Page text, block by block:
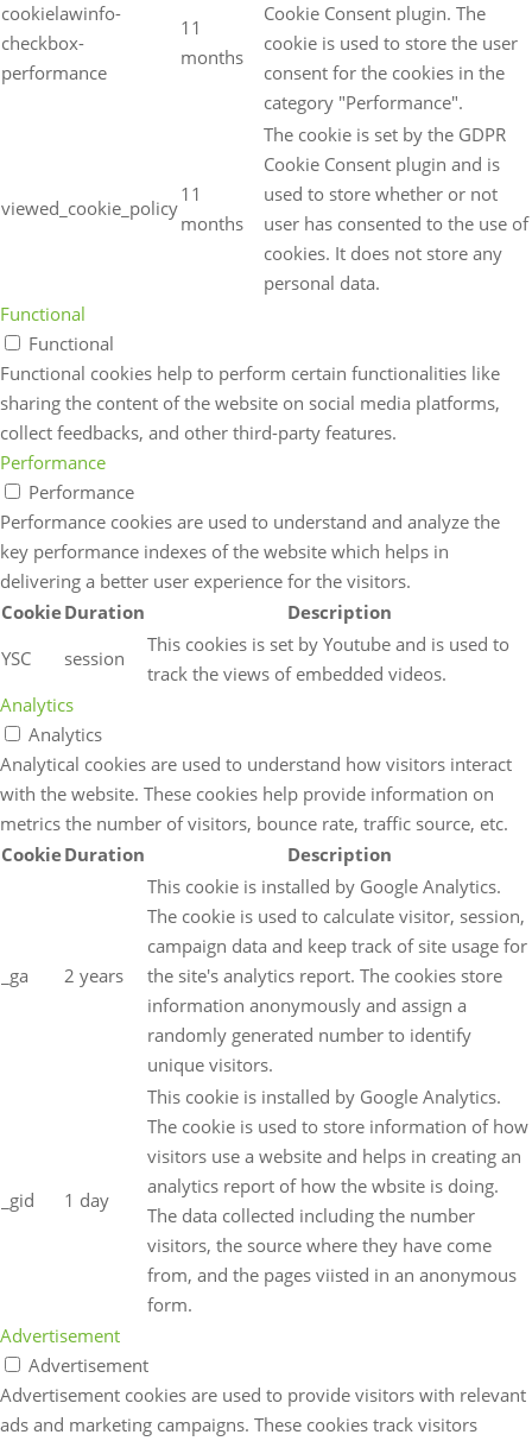
cookielawinfo-
checkbox-
performance
11
months
Cookie Consent plugin. The
cookie is used to store the user
consent for the cookies in the
category "Performance".
viewed_cookie_policy
11
months
The cookie is set by the GDPR
Cookie Consent plugin and is
used to store whether or not
user has consented to the use of
cookies. It does not store any
personal data.
Functional
Functional
Functional cookies help to perform certain functionalities like
sharing the content of the website on social media platforms,
collect feedbacks, and other third-party features.
Performance
Performance
Performance cookies are used to understand and analyze the
key performance indexes of the website which helps in
delivering a better user experience for the visitors.
CookieDuration
Description
YSC
session
This cookies is set by Youtube and is used to
track the views of embedded videos.
Analytics
Analytics
Analytical cookies are used to understand how visitors interact
with the website. These cookies help provide information on
metrics the number of visitors, bounce rate, traffic source, etc.
CookieDuration Description
_ga 2 years
This cookie is installed by Google Analytics.
The cookie is used to calculate visitor, session,
campaign data and keep track of site usage for
the site's analytics report. The cookies store
information anonymously and assign a
randomly generated number to identify
unique visitors.
_gid 1 day
This cookie is installed by Google Analytics.
The cookie is used to store information of how
visitors use a website and helps in creating an
analytics report of how the wbsite is doing.
The data collected including the number
visitors, the source where they have come
from, and the pages viisted in an anonymous
form.
Advertisement
Advertisement
Advertisement cookies are used to provide visitors with relevant
ads and marketing campaigns. These cookies track visitors